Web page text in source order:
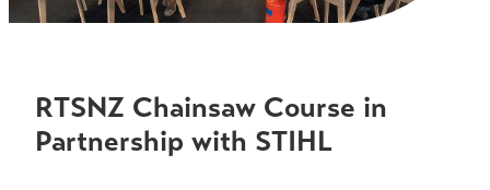
RTSNZ Chainsaw Course in
Partnership with STIHL